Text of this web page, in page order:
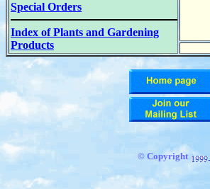
Special Orders
Index of Plants and Gardening
Products
© Copyright